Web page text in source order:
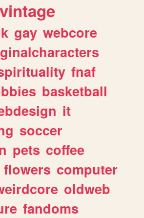
vintage
gay webcore
fnaf
basketball
it
soccer
pets coffee
flowers computer
oldweb
fandoms